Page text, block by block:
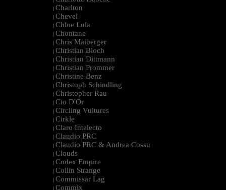
| Charlton
| Chevel
| Chloe Lula
| Chontane
| Chris Maiberger
| Christian Bloch
| Christian Dittmann
| Christian Prommer
| Christine Benz
| Christoph Schindling
| Christopher Rau
| Cio D'Or
| Circling Vultures
| Cirkle
| Claro Intelecto
| Claudio PRC
| Claudio PRC & Andrea Cossu
| Clouds
| Codex Empire
| Collin Strange
| Commissar Lag
| Commix